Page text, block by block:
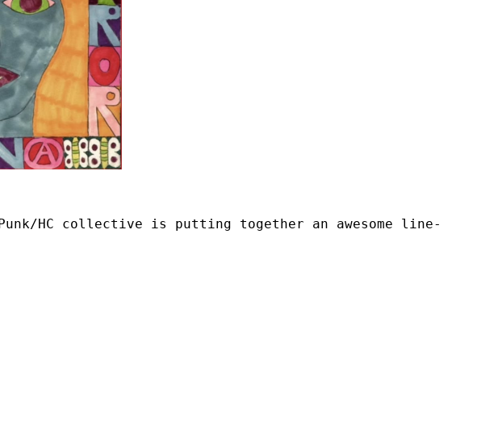
HC collective is putting together an awesome line-